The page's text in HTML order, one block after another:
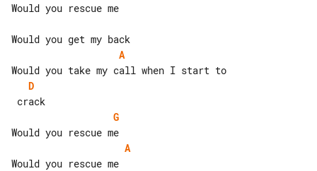
Would you rescue me
A
D
G
A
Would you rescue me